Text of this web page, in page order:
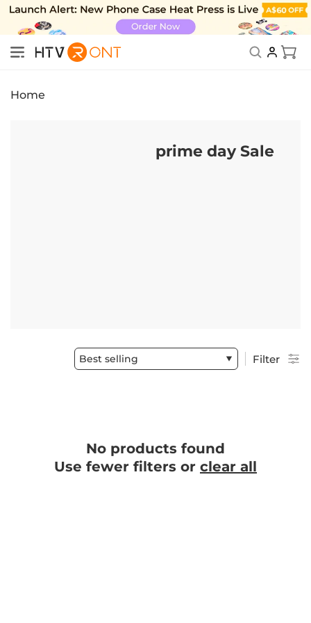
Skip to
content
New Subscriber Benefits: Exclusive Discount Cart
Home
prime day Sale
Best selling Filter
No products found
Use fewer filters or clear all